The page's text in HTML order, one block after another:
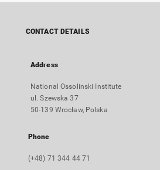
CONTACT DETAILS
Address
National Ossolinski Institute
ul. Szewska 37
50-139 Wrocław, Polska
Phone
(+48) 71 344 44 71